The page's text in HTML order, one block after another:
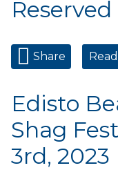
Reserved
Share
Edisto
Shag
3rd, 2023